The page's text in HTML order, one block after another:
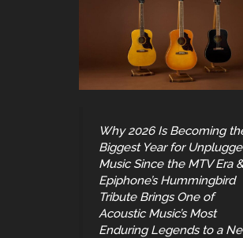
Why 2026 Is Becoming
Biggest Year for
Music Since the MTV Era &
Epiphone’s Hummingbird
Tribute Brings One of
Acoustic Music’s Most
Enduring Legends to a